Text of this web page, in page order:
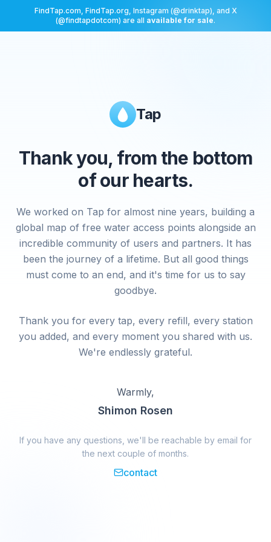
FindTap.com, FindTap.org, Instagram (@drinktap), and X
(@findtapdotcom) are all available for sale.
Tap
Thank you, from the bottom
of our hearts.
We worked on Tap for almost nine years, building a
global map of free water access points alongside an
incredible community of users and partners. It has
been the journey of a lifetime. But all good things
must come to an end, and it's time for us to say
goodbye.
Thank you for every tap, every refill, every station
you added, and every moment you shared with us.
We're endlessly grateful.
Warmly,
Shimon Rosen
If you have any questions, we'll be reachable by email for
the next couple of months.
contact